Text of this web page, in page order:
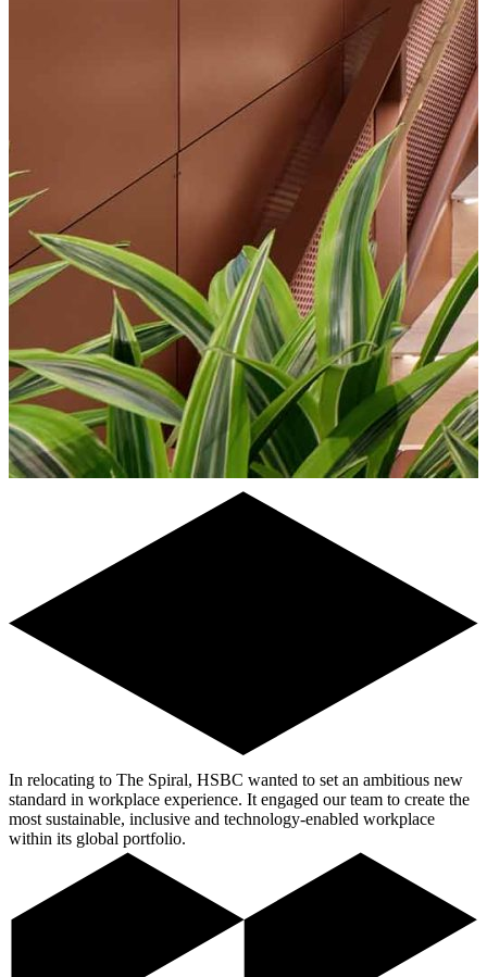
In relocating to The Spiral, HSBC wanted to set an ambitious new
standard in workplace experience. It engaged our team to create the
most sustainable, inclusive and technology-enabled workplace
within its global portfolio.